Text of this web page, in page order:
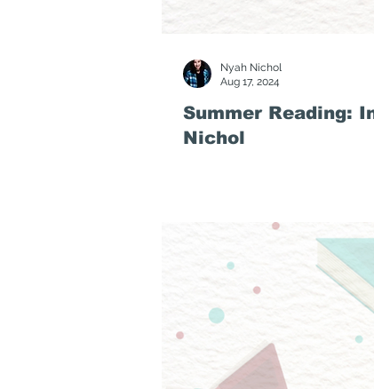
Summer Reading:
Nichol
Nyah Nichol
Aug 17, 2024